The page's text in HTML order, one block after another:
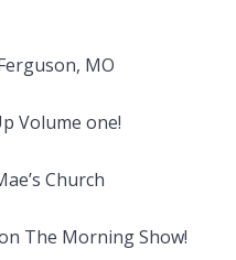
MO
Volume one!
Church
The Morning Show!